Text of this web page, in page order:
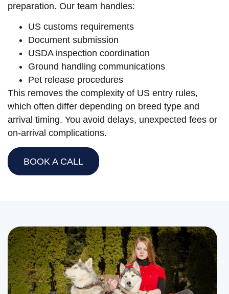
preparation. Our team handles:
US customs requirements
Document submission
USDA inspection coordination
Ground handling communications
Pet release procedures
This removes the complexity of US entry rules,
which often differ depending on breed type and
arrival timing. You avoid delays, unexpected fees or
on-arrival complications.
BOOK A CALL